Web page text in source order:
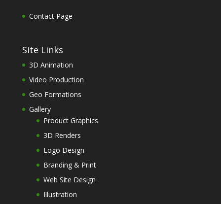
Contact Page
Site Links
3D Animation
Video Production
Geo Formations
Gallery
Product Graphics
3D Renders
Logo Design
Branding & Print
Web Site Design
Illustration